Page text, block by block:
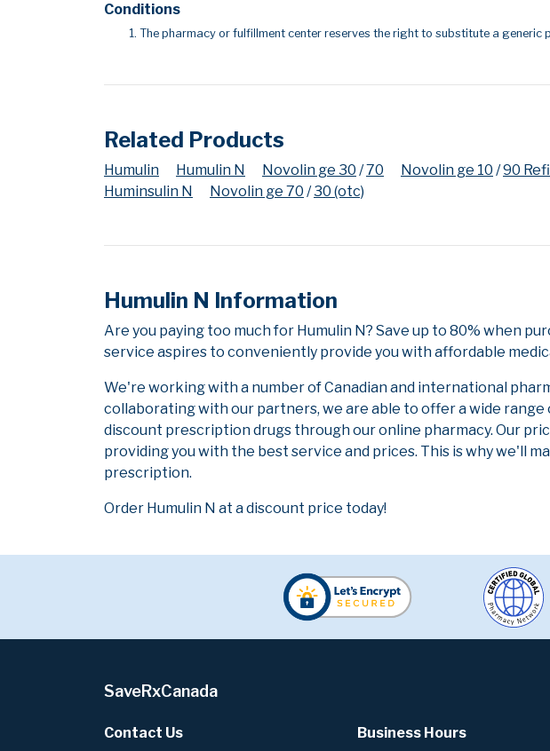
Conditions
The pharmacy or fulfillment center reserves the right to substitute a generic
Related Products
Humulin Humulin N Novolin ge 30 /70 Novolin ge 10 /90
Huminsulin N
Novolin ge 70 /30 (otc)
Humulin N Information
Are you paying too much for Humulin N? Save up to 80% when
service aspires to conveniently provide you with affordable
We're working with a number of Canadian and international
collaborating with our partners, we are able to offer a wide
discount prescription drugs through our online pharmacy. Our
providing you with the best service and prices. This is why we'll
prescription.
Order Humulin N at a discount price today!
SaveRxCanada
Contact Us Business Hours